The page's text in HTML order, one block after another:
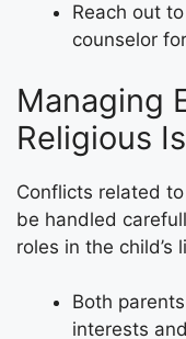
Reach out
counselor
Managing
Religious
Conflicts related to
be handled
roles in the child’s
Both
interests